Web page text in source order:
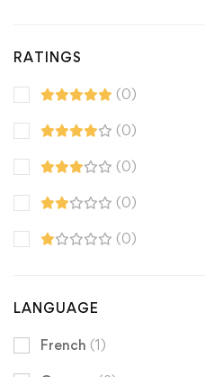
RATINGS
(0)
(0)
(0)
(0)
(0)
LANGUAGE
French (1)